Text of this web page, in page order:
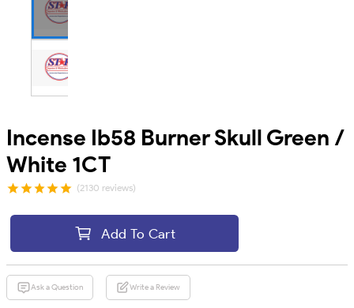
Incense Ib58 Burner Skull Green /
White 1CT
(2130 reviews)
Add To Cart
Ask a Question Write a Review